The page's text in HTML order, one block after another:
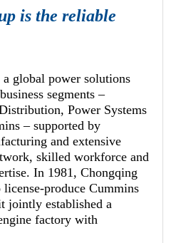
is the reliable
global power solutions
segments –
Power Systems
– supported by
and extensive
skilled workforce and
In 1981, Chongqing
produce Cummins
jointly established a
factory with